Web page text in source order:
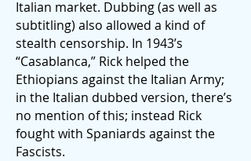
Italian market. Dubbing (as well as
subtitling) also allowed a kind of
stealth censorship. In 1943’s
“Casablanca,” Rick helped the
Ethiopians against the Italian Army;
in the Italian dubbed version, there’s
no mention of this; instead Rick
fought with Spaniards against the
Fascists.